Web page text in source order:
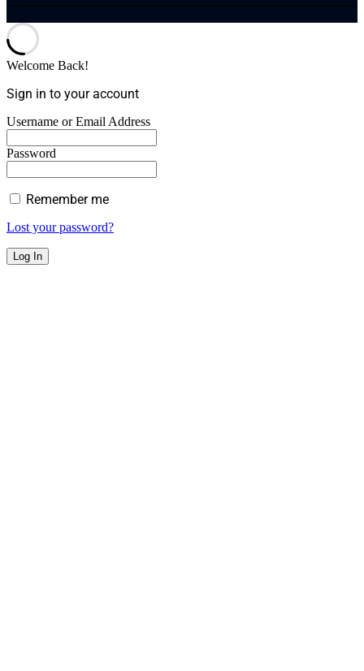
Welcome Back!
Sign in to your account
Username or Email Address
Password
Remember me
Lost your password?